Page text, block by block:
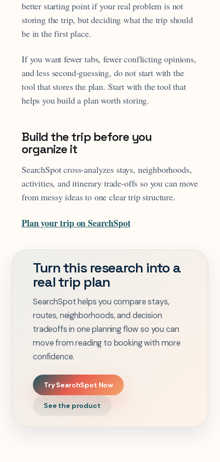
better starting point if your real problem is not
storing the trip, but deciding what the trip should
be in the first place.
If you want fewer tabs, fewer conflicting opinions,
and less second-guessing, do not start with the
tool that stores the plan. Start with the tool that
helps you build a plan worth storing.
Build the trip before you
organize it
SearchSpot cross-analyzes stays, neighborhoods,
activities, and itinerary trade-offs so you can move
from messy ideas to one clear trip structure.
Plan your trip on SearchSpot
Turn this research into a
real trip plan
SearchSpot helps you compare stays,
routes, neighborhoods, and decision
tradeoffs in one planning flow so you can
move from reading to booking with more
confidence.
Try SearchSpot Now
See the product